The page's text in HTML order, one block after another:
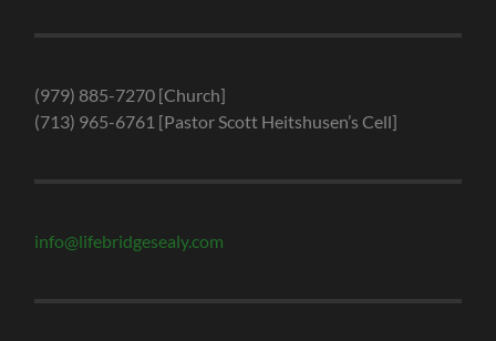
(979) 885-7270 [Church]
(713) 965-6761 [Pastor Scott Heitshusen’s Cell]
info@lifebridgesealy.com